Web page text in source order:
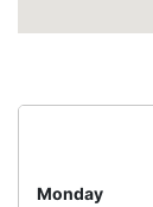
Monday